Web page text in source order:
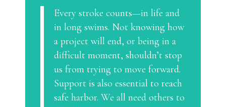
Every stroke counts—in life and
in long swims. Not knowing how
a project will end, or being in a
difficult moment, shouldn’t stop
us from trying to move forward.
Support is also essential to reach
safe harbor. We all need others to